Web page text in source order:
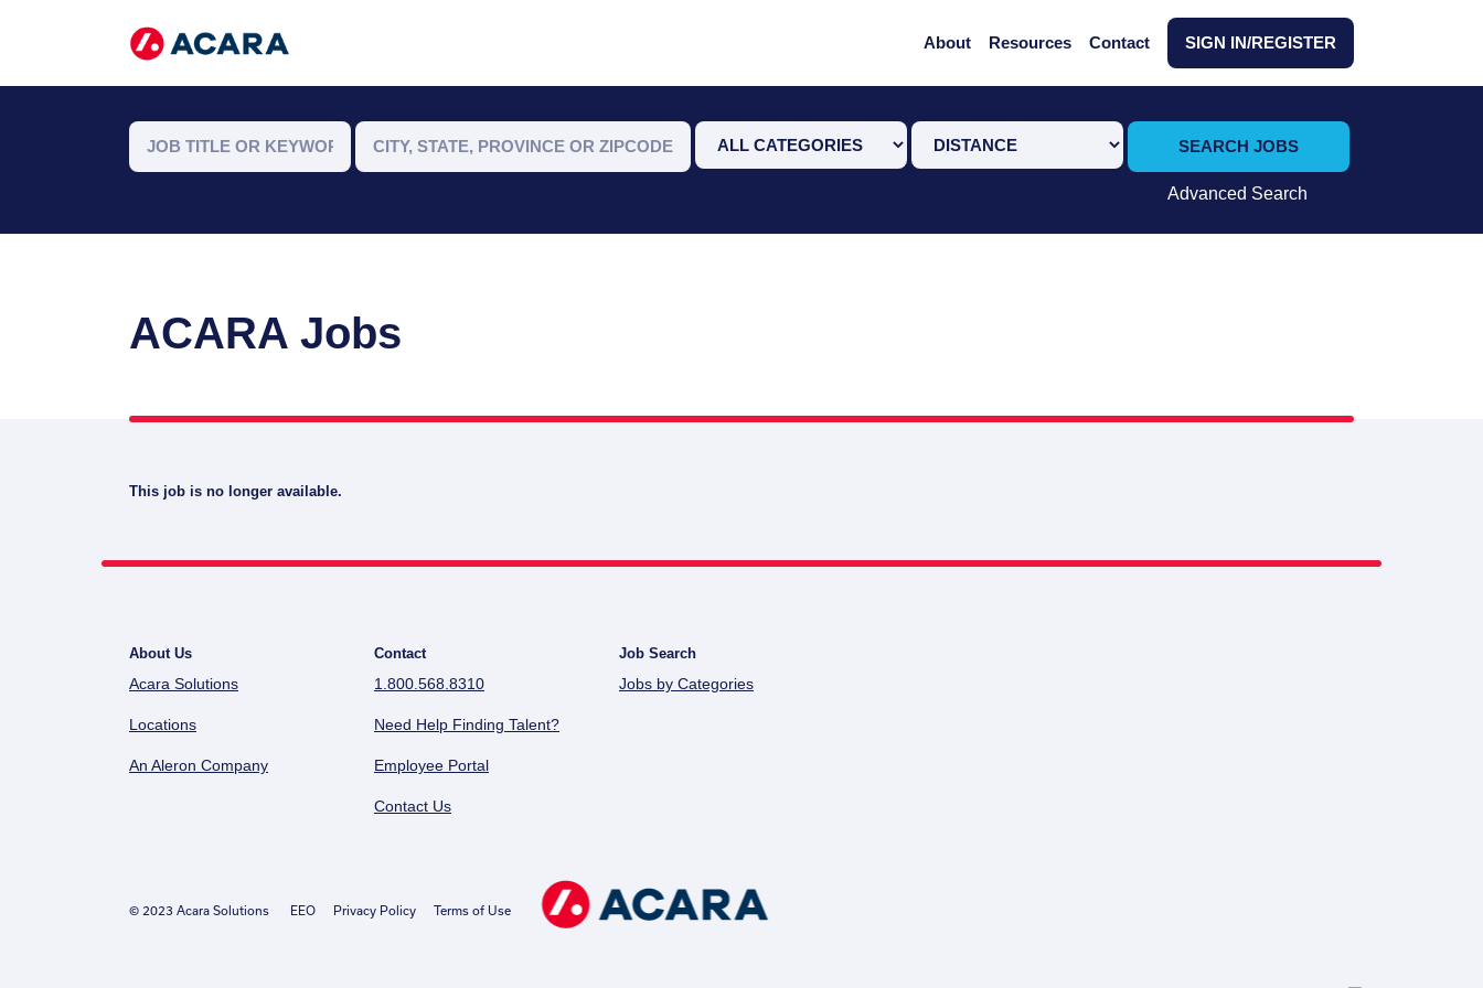
About Resources Contact SIGN IN/REGISTER
SEARCH JOBS
Advanced Search
ACARA Jobs
This job is no longer available.
About Us
Acara Solutions
Locations
An Aleron Company
Contact
1.800.568.8310
Need Help Finding Talent?
Employee Portal
Contact Us
Job Search
Jobs by Categories
© 2023 Acara Solutions EEO Privacy Policy Terms of Use